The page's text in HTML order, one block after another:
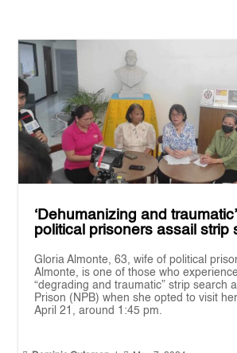
‘Dehumanizing and
political prisoners assail strip
Gloria Almonte, 63, wife of political
Almonte, is one of those who
“degrading and traumatic” strip search
Prison (NPB) when she opted to visit
April 21, around 1:45 pm.